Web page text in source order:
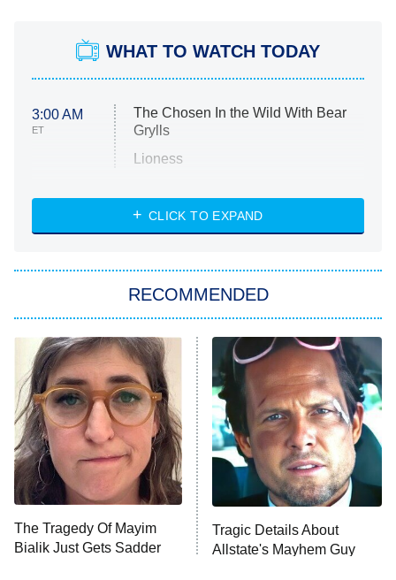
WHAT TO WATCH TODAY
3:00 AM
ET
The Chosen In the Wild With Bear
Grylls
Lioness
ET
NASCAR Americana
The Real Housewives of Atlanta
9:00 PM
ET
Decades in Sports
House of the Dragon
The Librarians: The Next Chapter
The Real Housewives Ultimate Girls
Trip: Roaring 20th
The Walking Dead: Dead City
The Westies
CLICK TO EXPAND
RECOMMENDED
The Tragedy Of Mayim
Bialik Just Gets Sadder
Tragic Details About
Allstate's Mayhem Guy